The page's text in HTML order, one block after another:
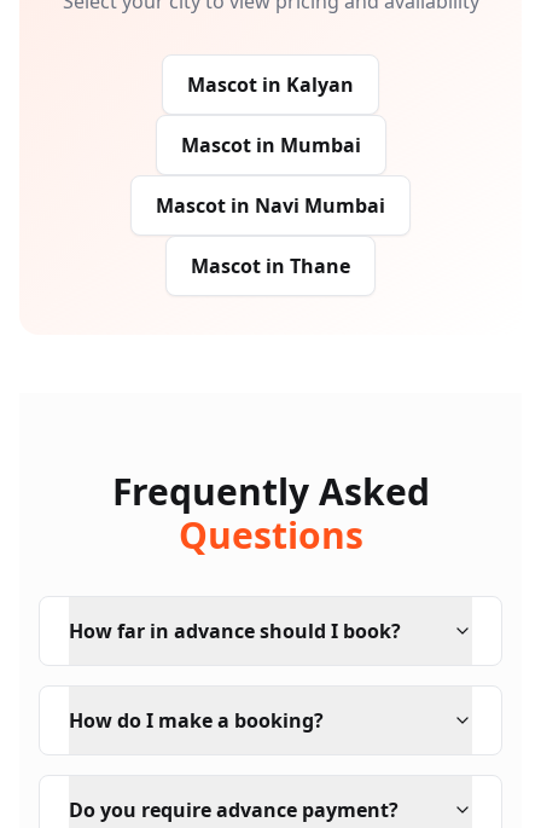
Mascot in Kalyan
Mascotin Mumbai
Mascot in Navi Mumbai
Mascot in Thane
Frequently Asked
Questions
How far in advance should I book?
How do I make a booking?
Do you require advance payment?